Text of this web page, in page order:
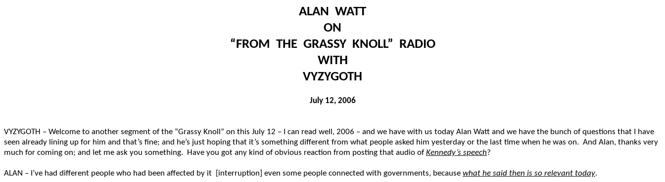
ALAN WATT
ON
“FROM THE GRASSY KNOLL” RADIO
WITH
VYZYGOTH
July 12, 2006
VYZYGOTH – Welcome to another segment of the “Grassy Knoll” on this July 12 – I can read well, 2006 – and we have with us today Alan Watt and we have the bunch of questions that I have
seen already lining up for him and that’s fine; and he’s just hoping that it’s something different from what people asked him yesterday or the last time when he was on. And Alan, thanks very
much for coming on; and let me ask you something. Have you got any kind of obvious reaction from posting that audio of Kennedy’s speech?
ALAN – I’ve had different people who had been affected by it [interruption] even some people connected with governments, because what he said then is so relevant today.